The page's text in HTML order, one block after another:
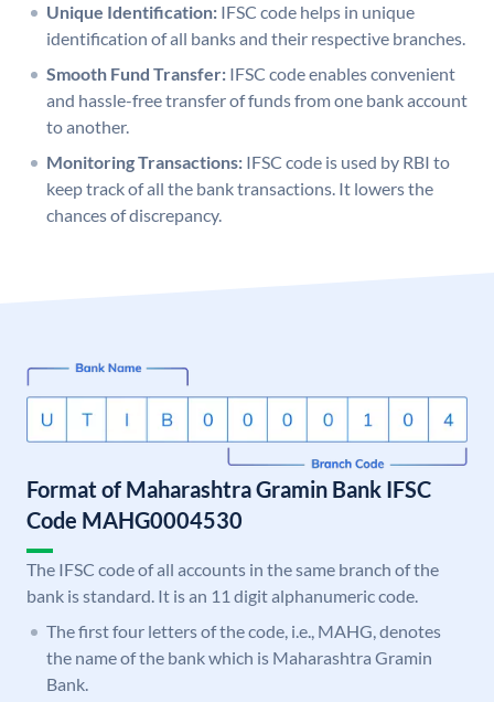
Unique Identification: IFSC code helps in unique
identification of all banks and their respective branches.
Smooth Fund Transfer: IFSC code enables convenient
and hassle-free transfer of funds from one bank account
to another.
Monitoring Transactions: IFSC code is used by RBI to
keep track of all the bank transactions. It lowers the
chances of discrepancy.
Format of Maharashtra Gramin Bank IFSC
Code MAHG0004530
The IFSC code of all accounts in the same branch of the
bank is standard. It is an 11 digit alphanumeric code.
The first four letters of the code, i.e., MAHG, denotes
the name of the bank which is Maharashtra Gramin
Bank.